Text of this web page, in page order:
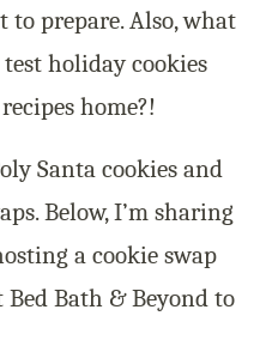
prepare. Also, what
holiday cookies
home?!
Santa cookies and
Below, I’m sharing
a cookie swap
Bath & Beyond to